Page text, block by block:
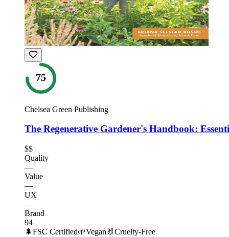
75
Chelsea Green Publishing
The Regenerative Gardener's Handbook:
$$
Quality
—
Value
—
UX
—
Brand
94
🌲FSC Certified🌱Vegan 🐰Cruelty-Free